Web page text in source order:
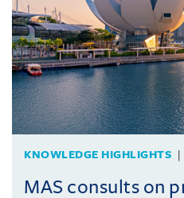
KNOWLEDGE HIGHLIGHTS
MAS consults on